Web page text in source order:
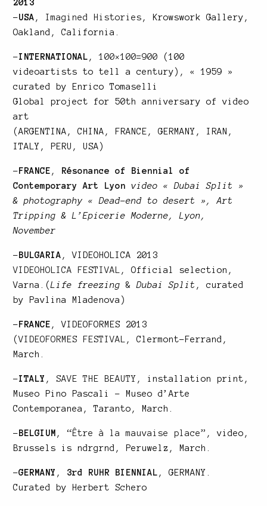
2013
–USA , Imagined Histories , Krowswork Gallery,
Oakland, California.
–INTERNATIONAL ,100×100=900 (100
videoartists to tell a century), « 1959 »
curated by Enrico Tomaselli
Global project for 50th anniversary of video
art
(ARGENTINA, CHINA, FRANCE, GERMANY, IRAN,
ITALY, PERU, USA)
–FRANCE ,
Résonance of Biennial of
Contemporary Art Lyon video « Dubai Split »
& photography « Dead-end to desert », Art
Tripping & L’Epicerie Moderne, Lyon,
November
–BULGARIA , VIDEOHOLICA 2013
VIDEOHOLICA FESTIVAL
, Official selection,
Varna.(Life freezing &Dubai Split , curated
by Pavlina Mladenova)
–FRANCE , VIDEOFORMES 2013
(VIDEOFORMES FESTIVAL
, Clermont-Ferrand,
March.
–ITALY ,SAVE THE BEAUTY , installation print,
Museo Pino Pascali – Museo d’Arte
Contemporanea, Taranto, March.
–BELGIUM ,“Être à la mauvaise place” , video,
Brussels is ndrgrnd, Peruwelz, March.
–GERMANY , 3rd RUHR BIENNIAL , GERMANY.
Curated by Herbert Schero